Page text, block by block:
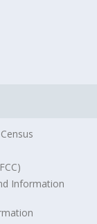
Information